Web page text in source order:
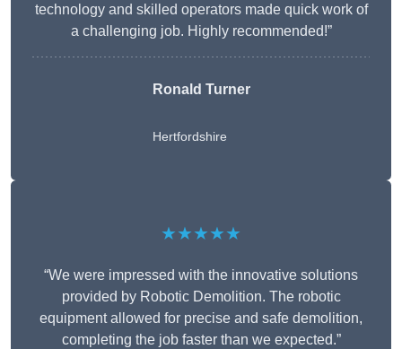
technology and skilled operators made quick work of
a challenging job. Highly recommended!”
Ronald Turner
Hertfordshire
★★★★★
“We were impressed with the innovative solutions
provided by Robotic Demolition. The robotic
equipment allowed for precise and safe demolition,
completing the job faster than we expected.”